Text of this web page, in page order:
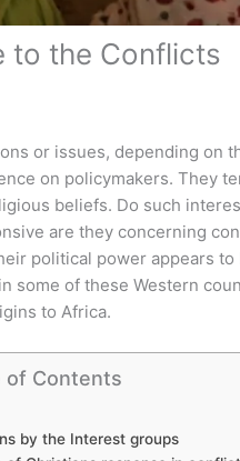
to the Conflicts
or issues, depending on
on policymakers. They
beliefs. Do such
are they concerning
political power appears to
some of these Western
to Africa.
of Contents
by the Interest groups